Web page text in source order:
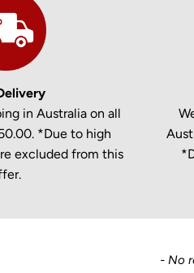
in Australia on all
*Due to high
excluded from this
- No